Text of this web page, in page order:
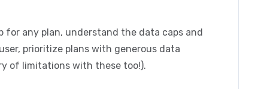
for any plan, understand the data caps and
prioritize plans with generous data
of limitations with these too!).